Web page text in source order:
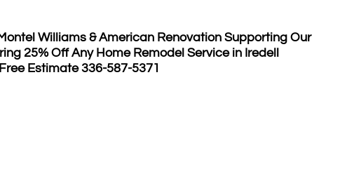
Williams & American Renovation Supporting Our
25% Off Any Home Remodel Service in Iredell
Estimate 336-587-5371